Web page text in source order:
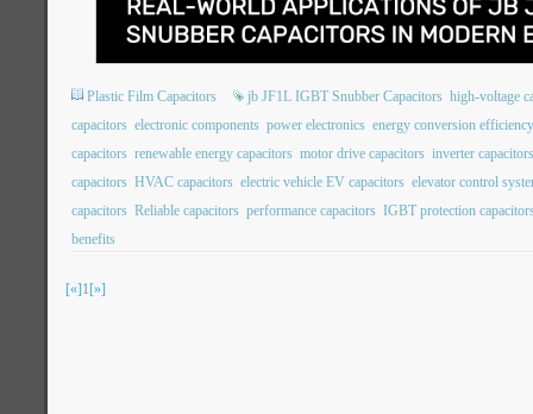
Plastic Film Capacitors jb JF1L IGBT Snubber Capacitors high-voltage
capacitors electronic components power electronics energy conversion efficiency
capacitors renewable energy capacitors motor drive capacitors inverter capacitors
capacitors HVAC capacitors electric vehicle EV capacitors elevator control
capacitors Reliable capacitors performance capacitors IGBT protection
benefits
[«]1[»]